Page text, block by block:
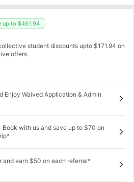
up to $461.94
student discounts upto $171.94 on
offers.
Enjoy Waived Application & Admin
: Book with us and save up to $70 on
and earn $50 on each referral*